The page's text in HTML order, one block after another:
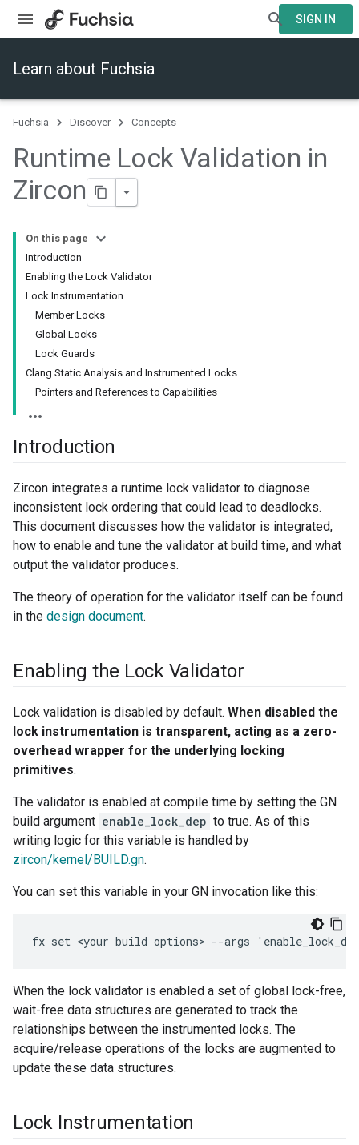
SIGN IN
Learn about Fuchsia
Fuchsia Discover Concepts
Runtime Lock Validation in
Zircon
On this page
Introduction
Enabling the Lock Validator
Lock Instrumentation
Member Locks
Global Locks
Lock Guards
Clang Static Analysis and Instrumented Locks
Pointers and References to Capabilities
Introduction
Zircon integrates a runtime lock validator to diagnose
inconsistent lock ordering that could lead to deadlocks.
This document discusses how the validator is integrated,
how to enable and tune the validator at build time, and what
output the validator produces.
The theory of operation for the validator itself can be found
in the design document.
Enabling the Lock Validator
Lock validation is disabled by default. When disabled the
lock instrumentation is transparent, acting as a zero-
overhead wrapper for the underlying locking
primitives.
The validator is enabled at compile time by setting the GN
build argument enable_lock_dep to true. As of this
writing logic for this variable is handled by
zircon/kernel/BUILD.gn.
You can set this variable in your GN invocation like this:
When the lock validator is enabled a set of global lock-free,
wait-free data structures are generated to track the
relationships between the instrumented locks. The
acquire/release operations of the locks are augmented to
update these data structures.
Lock Instrumentation